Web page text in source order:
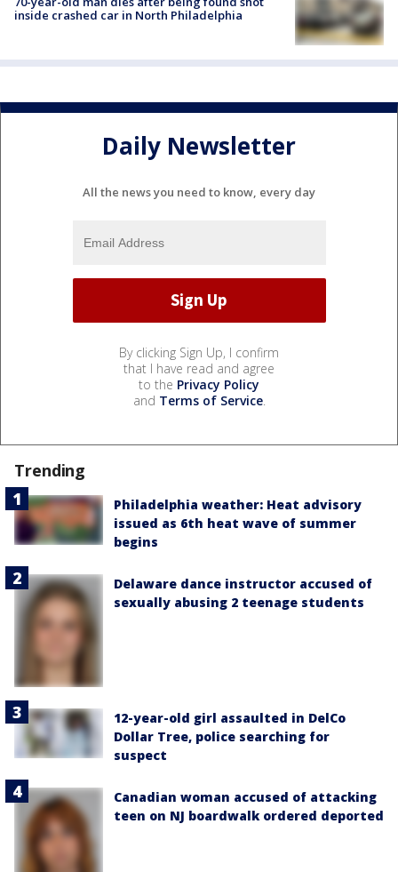
inside crashed car in North Philadelphia
Daily Newsletter
All the news you need to know, every day
By clicking Sign Up, I confirm
that I have read and agree
to the Privacy Policy
and Terms of Service.
Trending
Philadelphia weather: Heat advisory
issued as 6th heat wave of summer
begins
Delaware dance instructor accused of
sexually abusing 2 teenage students
12-year-old girl assaulted in DelCo
Dollar Tree, police searching for
suspect
Canadian woman accused of attacking
teen on NJ boardwalk ordered deported